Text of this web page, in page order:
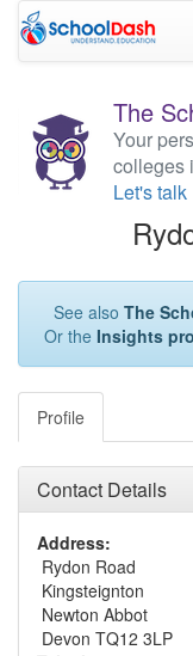
The
Your
colleges
Let's talk
See also The
Or the Insights
Profile
Contact Details
Address:
Rydon Road
Kingsteignton
Newton Abbot
Devon TQ12 3LP